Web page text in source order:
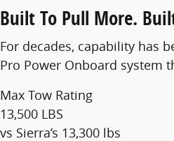
Built To Pull More.
For decades, capability has
Pro Power Onboard system
Max Tow Rating
13,500 LBS
vs Sierra’s 13,300 lbs